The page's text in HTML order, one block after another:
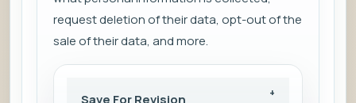
request deletion of their data, opt-out of the
sale of their data, and more.
Save For Revision